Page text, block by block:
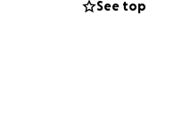
See top